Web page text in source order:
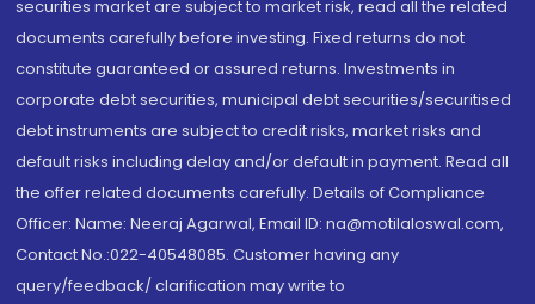
securities market are subject to market risk, read all the related
documents carefully before investing. Fixed returns do not
constitute guaranteed or assured returns. Investments in
corporate debt securities, municipal debt securities/securitised
debt instruments are subject to credit risks, market risks and
default risks including delay and/or default in payment. Read all
the offer related documents carefully. Details of Compliance
Officer: Name: Neeraj Agarwal, Email ID: na@motilaloswal.com,
Contact No.:022-40548085. Customer having any
query/feedback/ clarification may write to